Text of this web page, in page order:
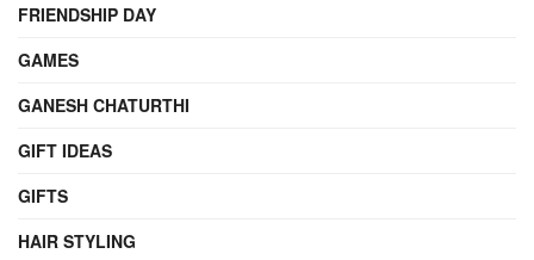
FRIENDSHIP DAY
GAMES
GANESH CHATURTHI
GIFT IDEAS
GIFTS
HAIR STYLING